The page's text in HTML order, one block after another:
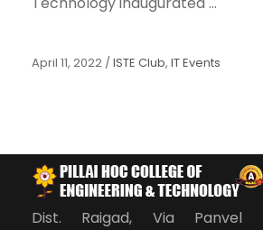
April 11, 2022 / ISTE Club, IT Events
Dist. Raigad, Via Panvel